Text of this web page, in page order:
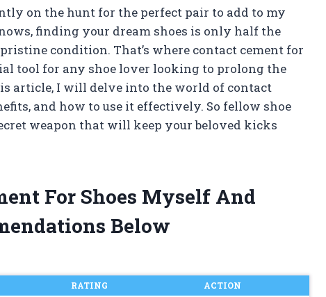
on the hunt for the perfect pair to add to my
finding your dream shoes is only half the
condition. That’s where contact cement for
tool for any shoe lover looking to prolong the
article, I will delve into the world of contact
and how to use it effectively. So fellow shoe
weapon that will keep your beloved kicks
For Shoes Myself And
Below
RATING ACTION